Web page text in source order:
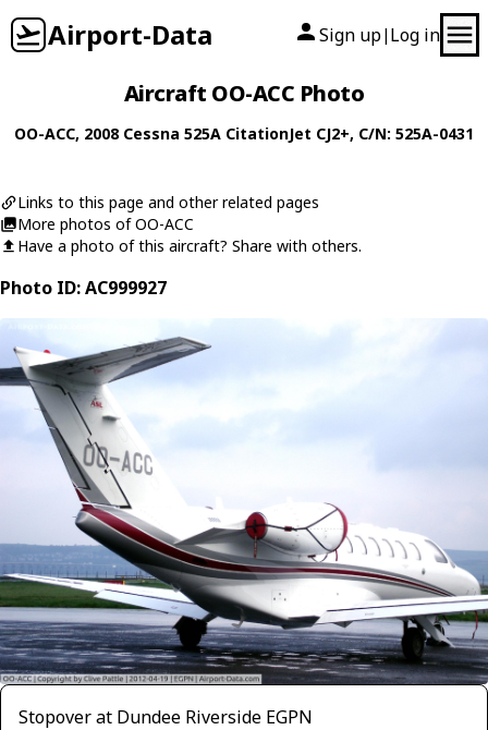
Airport-Data Sign up| Log in
Aircraft OO-ACC Photo
OO-ACC, 2008 Cessna 525A CitationJet CJ2+, C/N: 525A-0431
Links to this page and other related pages
More photos of OO-ACC
Have a photo of this aircraft? Share with others.
Photo ID: AC999927
Stopover at Dundee Riverside EGPN